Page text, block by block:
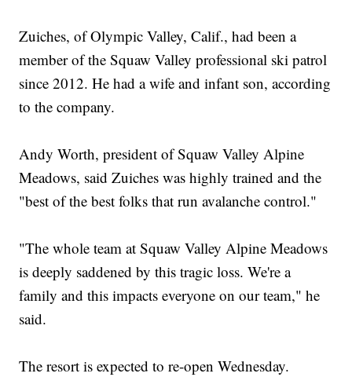
Zuiches, of Olympic Valley, Calif., had been a
member of the Squaw Valley professional ski patrol
since 2012. He had a wife and infant son, according
to the company.
Andy Worth, president of Squaw Valley Alpine
Meadows, said Zuiches was highly trained and the
"best of the best folks that run avalanche control."
"The whole team at Squaw Valley Alpine Meadows
is deeply saddened by this tragic loss. We're a
family and this impacts everyone on our team," he
said.
The resort is expected to re-open Wednesday.